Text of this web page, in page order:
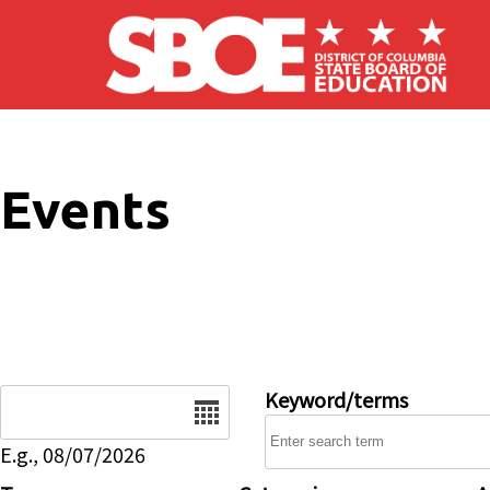
Skip to main content
Events
E.g., 08/07/2026
Keyword/terms